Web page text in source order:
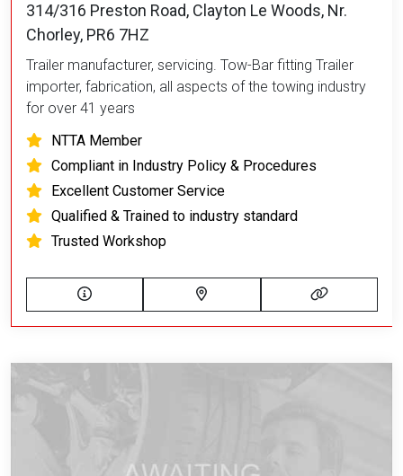
314/316 Preston Road, Clayton Le Woods, Nr.
Chorley, PR6 7HZ
Trailer manufacturer, servicing. Tow-Bar fitting Trailer
importer, fabrication, all aspects of the towing industry
for over 41 years
NTTA Member
Compliant in Industry Policy & Procedures
Excellent Customer Service
Qualified & Trained to industry standard
Trusted Workshop